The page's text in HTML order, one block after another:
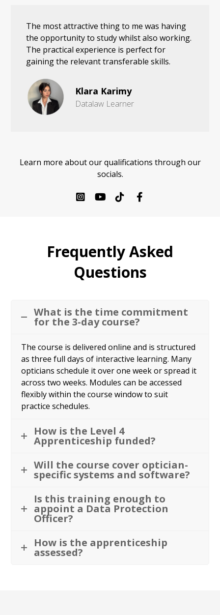
The most attractive thing to me was having
the opportunity to study whilst also working.
The practical experience is perfect for
gaining the relevant transferable skills.
Klara Karimy
Datalaw Learner
Learn more about our qualifications through our
socials.
Frequently Asked
Questions
What is the time commitment
for the 3-day course?
The course is delivered online and is structured
as three full days of interactive learning. Many
opticians schedule it over one week or spread it
across two weeks. Modules can be accessed
flexibly within the course window to suit
practice schedules.
How is the Level 4
Apprenticeship funded?
Will the course cover optician-
specific systems and software?
Is this training enough to
appoint a Data Protection
Officer?
How is the apprenticeship
assessed?